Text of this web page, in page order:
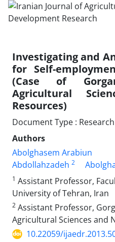
Investigating and
for Self-
(Case of
Agricultural
Resources)
Document Type :
Authors
Abolghasem Arabiun
Abdollahzadeh 2
1 Assistant Professor,
University of Tehran, Iran
2 Assistant Professor,
Agricultural Sciences and
10.22059/